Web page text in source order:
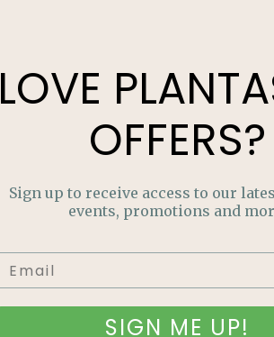
LOVE
OFFERS?
Sign up to receive access to our
events, promotions and
SIGN ME UP!